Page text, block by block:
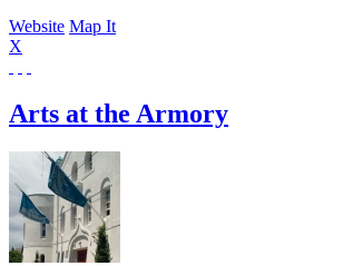
Website Map It
X
Arts at the Armory